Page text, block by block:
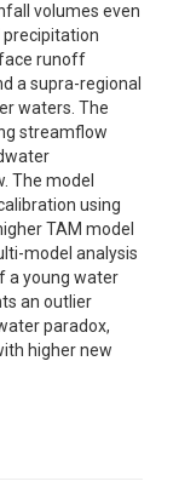
volumes even
precipitation
runoff
a supra-regional
waters. The
streamflow
The model
using
TAM model
model analysis
a young water
an outlier
paradox,
higher new